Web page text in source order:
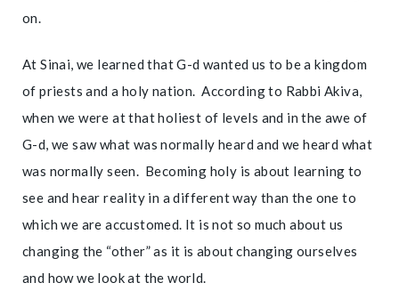
on.
At Sinai, we learned that G-d wanted us to be a kingdom
of priests and a holy nation. According to Rabbi Akiva,
when we were at that holiest of levels and in the awe of
G-d, we saw what was normally heard and we heard what
was normally seen. Becoming holy is about learning to
see and hear reality in a different way than the one to
which we are accustomed. It is not so much about us
changing the “other” as it is about changing ourselves
and how we look at the world.